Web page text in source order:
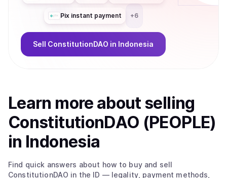
Pix instant payment +6
Sell ConstitutionDAO in Indonesia
Learn more aboutselling
ConstitutionDAO (PEOPLE)
in Indonesia
Find quick answers about how to buy and sell
ConstitutionDAO in the ID — legality, payment methods,